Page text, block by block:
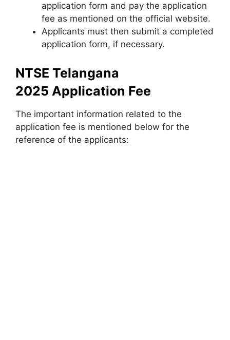
application form and pay the application
fee as mentioned on the official website.
Applicants must then submit a completed
application form, if necessary.
NTSE Telangana
2025 Application Fee
The important information related to the
application fee is mentioned below for the
reference of the applicants: